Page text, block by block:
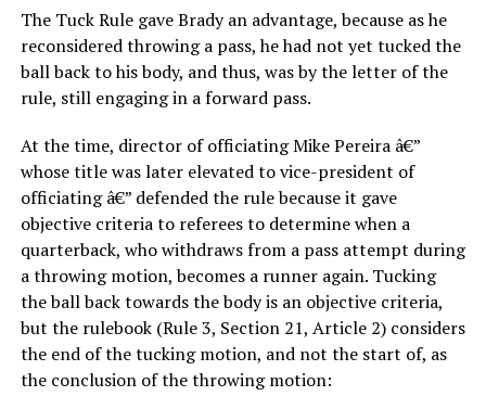
The Tuck Rule gave Brady an advantage, because as he
reconsidered throwing a pass, he had not yet tucked the
ball back to his body, and thus, was by the letter of the
rule, still engaging in a forward pass.
At the time, director of officiating Mike Pereira â€”
whose title was later elevated to vice-president of
officiating â€” defended the rule because it gave
objective criteria to referees to determine when a
quarterback, who withdraws from a pass attempt during
a throwing motion, becomes a runner again. Tucking
the ball back towards the body is an objective criteria,
but the rulebook (Rule 3, Section 21, Article 2) considers
the end of the tucking motion, and not the start of, as
the conclusion of the throwing motion: